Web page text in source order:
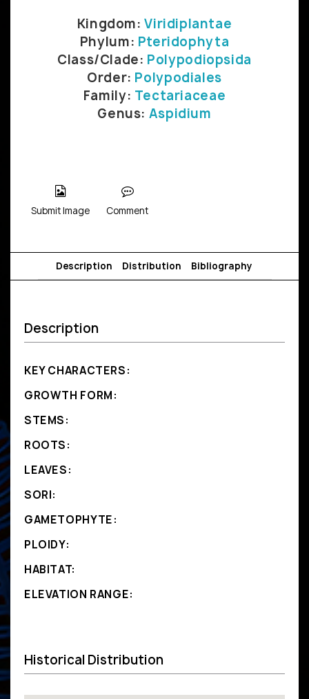
Kingdom:Viridiplantae
Phylum: Pteridophyta
Class/Clade: Polypodiopsida
Order: Polypodiales
Family: Tectariaceae
Genus: Aspidium
Submit Image Comment
Description Distribution Bibliography
Description
KEY CHARACTERS:
GROWTH FORM:
STEMS:
ROOTS:
LEAVES:
SORI:
GAMETOPHYTE:
PLOIDY:
HABITAT:
ELEVATION RANGE:
Historical Distribution